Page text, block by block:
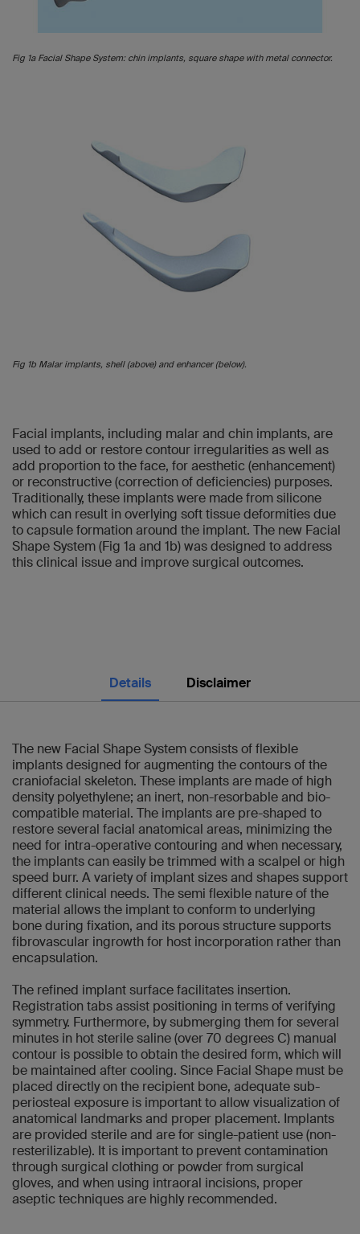
Fig 1a Facial Shape System: chin implants, square shape with metal connector.
Fig 1b Malar implants, shell (above) and enhancer (below).
Facial implants, including malar and chin implants, are
used to add or restore contour irregularities as well as
add proportion to the face, for aesthetic (enhancement)
or reconstructive (correction of deficiencies) purposes.
Traditionally, these implants were made from silicone
which can result in overlying soft tissue deformities due
to capsule formation around the implant. The new Facial
Shape System (Fig 1a and 1b) was designed to address
this clinical issue and improve surgical outcomes.
Details Disclaimer
The new Facial Shape System consists of flexible
implants designed for augmenting the contours of the
craniofacial skeleton. These implants are made of high
density polyethylene; an inert, non-resorbable and bio-
compatible material. The implants are pre-shaped to
restore several facial anatomical areas, minimizing the
need for intra-operative contouring and when necessary,
the implants can easily be trimmed with a scalpel or high
speed burr. A variety of implant sizes and shapes support
different clinical needs. The semi flexible nature of the
material allows the implant to conform to underlying
bone during fixation, and its porous structure supports
fibrovascular ingrowth for host incorporation rather than
encapsulation.
The refined implant surface facilitates insertion.
Registration tabs assist positioning in terms of verifying
symmetry. Furthermore, by submerging them for several
minutes in hot sterile saline (over 70 degrees C) manual
contour is possible to obtain the desired form, which will
be maintained after cooling. Since Facial Shape must be
placed directly on the recipient bone, adequate sub-
periosteal exposure is important to allow visualization of
anatomical landmarks and proper placement. Implants
are provided sterile and are for single-patient use (non-
resterilizable). It is important to prevent contamination
through surgical clothing or powder from surgical
gloves, and when using intraoral incisions, proper
aseptic techniques are highly recommended.